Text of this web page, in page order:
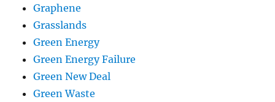
Graphene
Grasslands
Green Energy
Green Energy Failure
Green New Deal
Green Waste